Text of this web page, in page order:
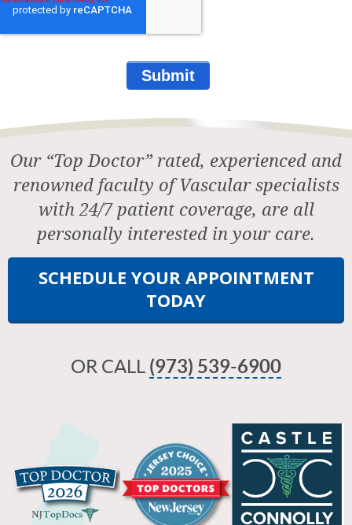
Our “Top Doctor” rated, experienced and
renowned faculty of Vascular specialists
with 24/7 patient coverage, are all
personally interested in your care.
SCHEDULE YOUR APPOINTMENT
TODAY
OR CALL (973) 539-6900